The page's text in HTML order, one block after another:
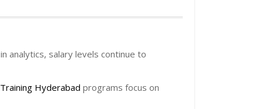
analytics, salary levels continue to
Hyderabad programs focus on